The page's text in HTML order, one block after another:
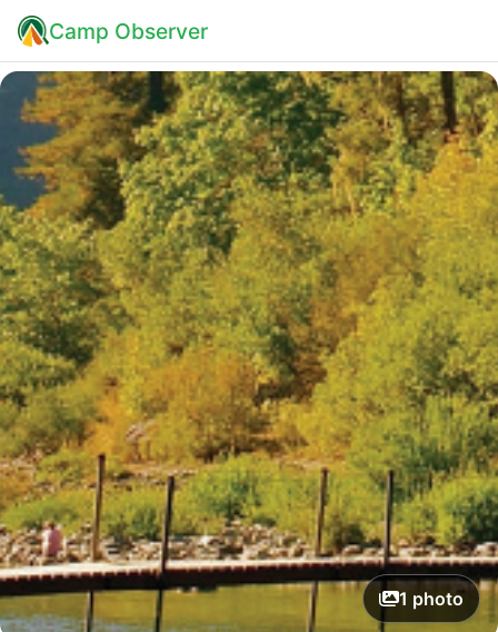
Camp Observer
1 photo